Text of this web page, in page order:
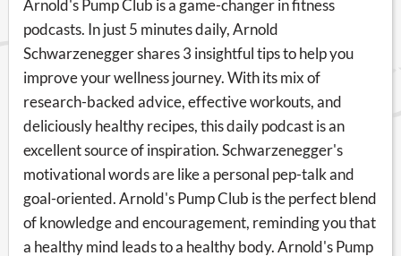
Arnold's Pump Club is a game-changer in fitness
podcasts. In just 5 minutes daily, Arnold
Schwarzenegger shares 3 insightful tips to help you
improve your wellness journey. With its mix of
research-backed advice, effective workouts, and
deliciously healthy recipes, this daily podcast is an
excellent source of inspiration. Schwarzenegger's
motivational words are like a personal pep-talk and
goal-oriented. Arnold's Pump Club is the perfect blend
of knowledge and encouragement, reminding you that
a healthy mind leads to a healthy body. Arnold's Pump